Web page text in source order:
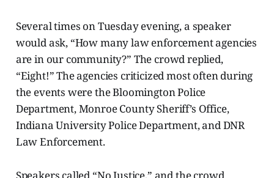
Several times on Tuesday evening, a speaker
would ask, “How many law enforcement agencies
are in our community?” The crowd replied,
“Eight!” The agencies criticized most often during
the events were the Bloomington Police
Department, Monroe County Sheriff’s Office,
Indiana University Police Department, and DNR
Law Enforcement.
Speakers called “No Justice,” and the crowd